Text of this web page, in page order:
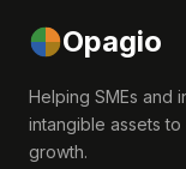
Opagio
Helping SMEs and
intangible assets
growth.